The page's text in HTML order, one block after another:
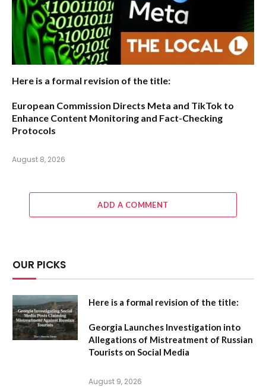
Here is a formal revision of the title:
European Commission Directs Meta and TikTok to
Enhance Content Monitoring and Fact-Checking
Protocols
August 8, 2026
ADD A COMMENT
OUR PICKS
Here is a formal revision of the title:
Georgia Launches Investigation into
Allegations of Mistreatment of Russian
Tourists on Social Media
August 9, 2026